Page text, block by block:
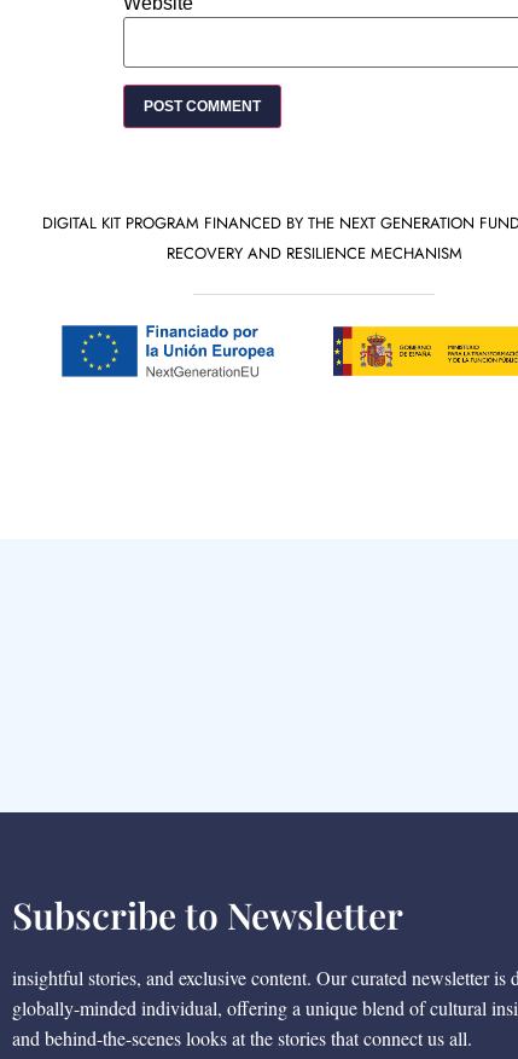
DIGITAL KIT PROGRAM FINANCED BY THE NEXT GENERATION
RECOVERY AND RESILIENCE MECHANISM
Subscribe to Newsletter
insightful stories, and exclusive content. Our curated newsletter is
globally-minded individual, offering a unique blend of cultural
and behind-the-scenes looks at the stories that connect us all.